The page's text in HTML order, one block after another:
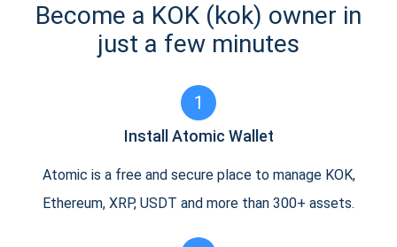
Become a KOK (kok) owner in
just a few minutes
1
Install Atomic Wallet
Atomic is a free and secure place to manage KOK,
Ethereum, XRP, USDT and more than 300+ assets.